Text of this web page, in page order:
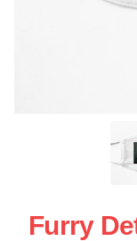
Furry